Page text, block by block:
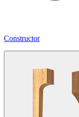
Constructor